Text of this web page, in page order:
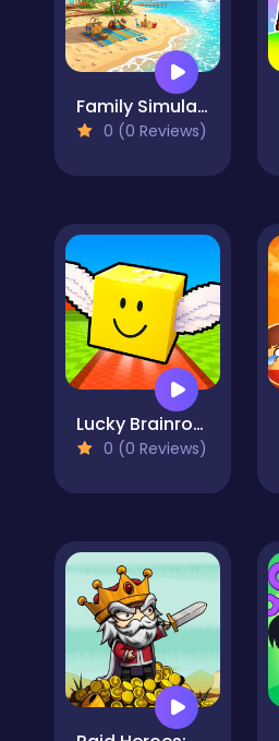
Family Simulator Beach Games
0 (0 Reviews)
Lucky Brainrot Blocks Online
0 (0 Reviews)